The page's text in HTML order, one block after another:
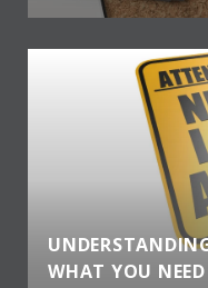
WHAT YOU